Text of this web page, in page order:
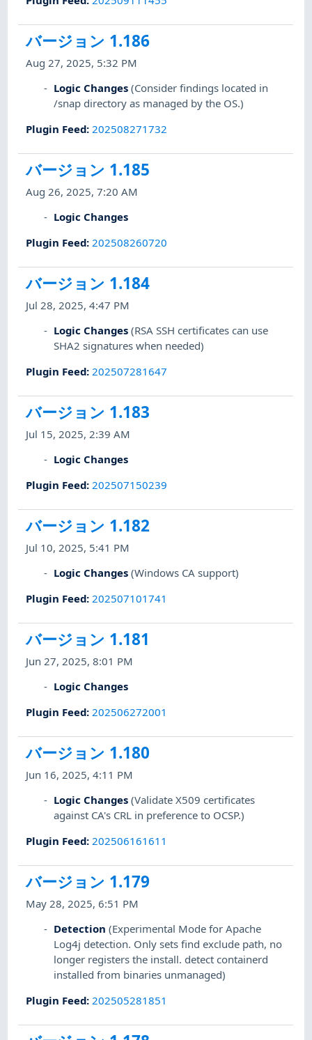
バージョン 1.186
Aug 27, 2025, 5:32 PM
Logic Changes (Consider findings located in
/snap directory as managed by the OS.)
Plugin Feed: 202508271732
バージョン 1.185
Aug 26, 2025, 7:20 AM
Logic Changes
Plugin Feed: 202508260720
バージョン 1.184
Jul 28, 2025, 4:47 PM
Logic Changes (RSA SSH certificates can use
SHA2 signatures when needed)
Plugin Feed: 202507281647
バージョン 1.183
Jul 15, 2025, 2:39 AM
Logic Changes
Plugin Feed: 202507150239
バージョン 1.182
Jul 10, 2025, 5:41 PM
Logic Changes (Windows CA support)
Plugin Feed: 202507101741
バージョン 1.181
Jun 27, 2025, 8:01 PM
Logic Changes
Plugin Feed: 202506272001
バージョン 1.180
Jun 16, 2025, 4:11 PM
Logic Changes (Validate X509 certificates
against CA's CRL in preference to OCSP.)
Plugin Feed: 202506161611
バージョン 1.179
May 28, 2025, 6:51 PM
Detection (Experimental Mode for Apache
Log4j detection. Only sets find exclude path, no
longer registers the install. detect containerd
installed from binaries unmanaged)
Plugin Feed: 202505281851